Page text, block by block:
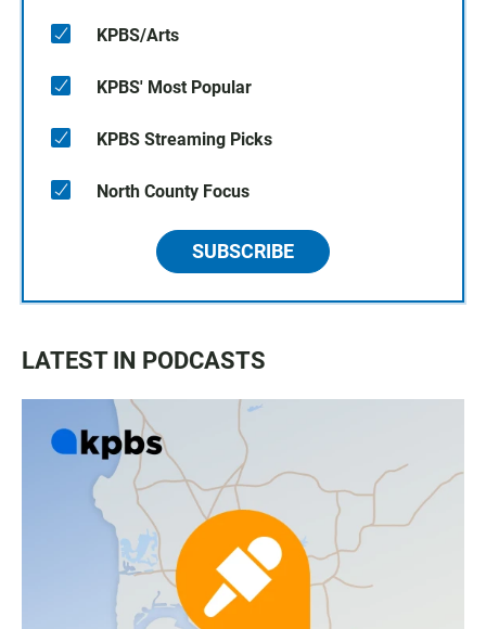
KPBS/Arts
KPBS' Most Popular
KPBS Streaming Picks
North County Focus
SUBSCRIBE
LATEST IN PODCASTS